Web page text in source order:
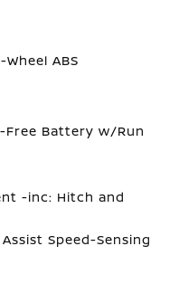
ABS
Battery w/Run
-inc: Hitch and
Speed-Sensing